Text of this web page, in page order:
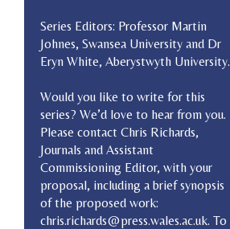
Series Editors: Professor Martin
Johnes, Swansea University and Dr
Eryn White, Aberystwyth University.
Would you like to write for this
series? We’d love to hear from you.
Please contact Chris Richards,
Journals and Assistant
Commissioning Editor, with your
proposal, including a brief synopsis
of the proposed work:
chris.richards@press.wales.ac.uk. To